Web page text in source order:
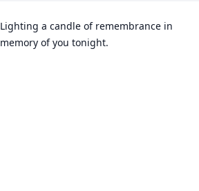
Lighting a candle of remembrance in
memory of you tonight.